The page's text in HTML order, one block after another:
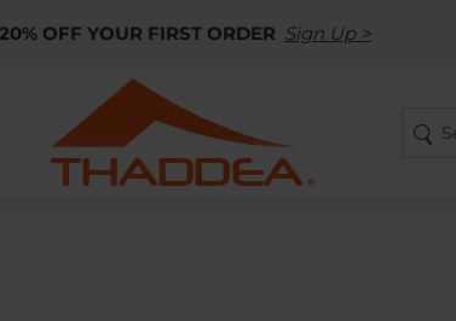
20% OFF YOUR FIRST ORDER Sign Up >